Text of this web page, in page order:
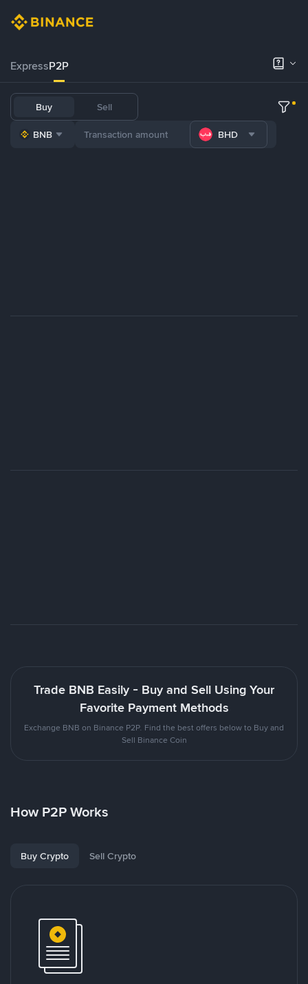
ExpressP2P
Buy Sell
BNB BHD
Trade BNB Easily - Buy and Sell Using Your
Favorite Payment Methods
Exchange BNB on Binance P2P. Find the best offers below to Buy and
Sell Binance Coin
How P2P Works
Buy Crypto Sell Crypto